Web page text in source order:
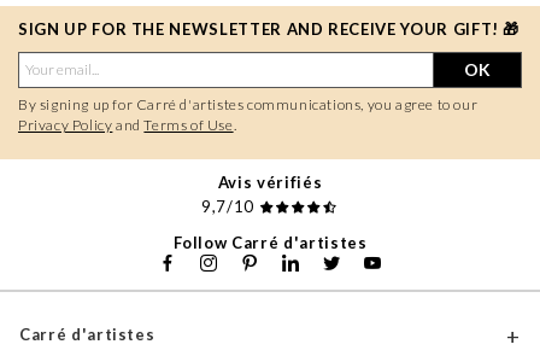
SIGN UP FOR THE NEWSLETTER AND RECEIVE YOUR GIFT! 🎁
OK
By signing up for Carré d'artistes communications, you agree to our
Privacy Policy andTerms of Use
Avis vérifiés
9,7/10
Follow Carré d'artistes
Carré d'artistes